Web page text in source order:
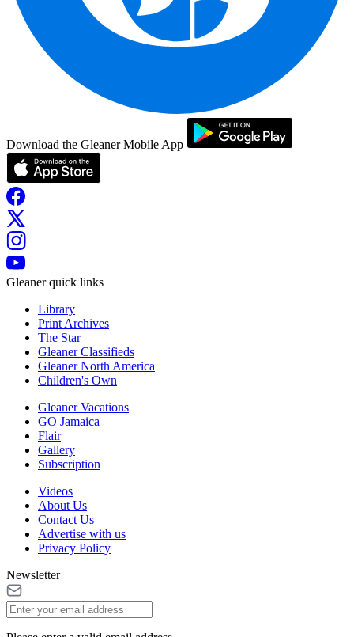
Download the Gleaner Mobile App
Gleaner quick links
Library
Print Archives
The Star
Gleaner Classifieds
Gleaner North America
Children's Own
Gleaner Vacations
GO Jamaica
Flair
Gallery
Subscription
Videos
About Us
Contact Us
Advertise with us
Privacy Policy
Newsletter